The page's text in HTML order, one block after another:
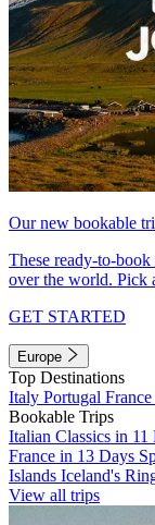
Our new bookable
These ready-to-
over the world. Pick
GET STARTED
Europe
Top Destinations
Italy Portugal France
Bookable Trips
Italian Classics in 11
France in 13 Days
Islands Iceland's
View all trips